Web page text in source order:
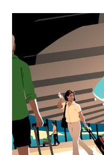
interact
the
calendar
and
select
date.
Press
escape
button
close
the